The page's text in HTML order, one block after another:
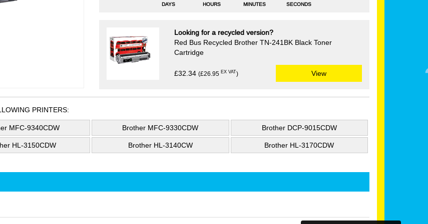
DAYS HOURS MINUTES SECONDS
Looking for a recycled version?
Red Bus Recycled Brother TN-241BK Black Toner
Cartridge
£32.34 (£26.95 EX VAT) View
PRINTERS:
MFC-9340CDW Brother MFC-9330CDW Brother DCP-9015CDW
HL-3150CDW Brother HL-3140CW Brother HL-3170CDW